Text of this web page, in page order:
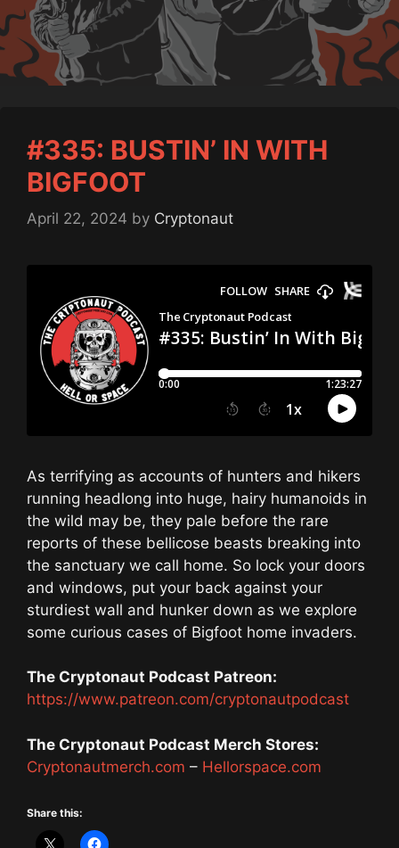
#335: BUSTIN’ IN WITH
BIGFOOT
April 22, 2024 by Cryptonaut
As terrifying as accounts of hunters and hikers
running headlong into huge, hairy humanoids in
the wild may be, they pale before the rare
reports of these bellicose beasts breaking into
the sanctuary we call home. So lock your doors
and windows, put your back against your
sturdiest wall and hunker down as we explore
some curious cases of Bigfoot home invaders.
The Cryptonaut Podcast Patreon:
https://www.patreon.com/cryptonautpodcast
The Cryptonaut Podcast Merch Stores:
Cryptonautmerch.com – Hellorspace.com
Share this: